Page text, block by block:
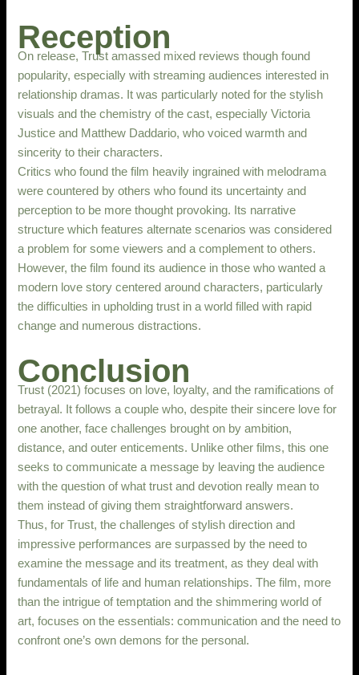
Reception
On release, Trust amassed mixed reviews though found
popularity, especially with streaming audiences interested in
relationship dramas. It was particularly noted for the stylish
visuals and the chemistry of the cast, especially Victoria
Justice and Matthew Daddario, who voiced warmth and
sincerity to their characters.
Critics who found the film heavily ingrained with melodrama
were countered by others who found its uncertainty and
perception to be more thought provoking. Its narrative
structure which features alternate scenarios was considered
a problem for some viewers and a complement to others.
However, the film found its audience in those who wanted a
modern love story centered around characters, particularly
the difficulties in upholding trust in a world filled with rapid
change and numerous distractions.
Conclusion
Trust (2021) focuses on love, loyalty, and the ramifications of
betrayal. It follows a couple who, despite their sincere love for
one another, face challenges brought on by ambition,
distance, and outer enticements. Unlike other films, this one
seeks to communicate a message by leaving the audience
with the question of what trust and devotion really mean to
them instead of giving them straightforward answers.
Thus, for Trust, the challenges of stylish direction and
impressive performances are surpassed by the need to
examine the message and its treatment, as they deal with
fundamentals of life and human relationships. The film, more
than the intrigue of temptation and the shimmering world of
art, focuses on the essentials: communication and the need to
confront one’s own demons for the personal.